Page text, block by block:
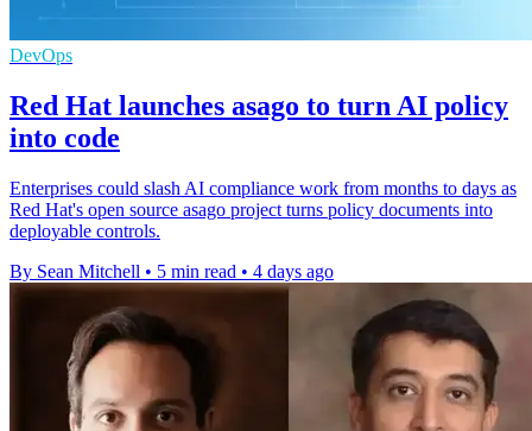
DevOps
Red Hat launches asago to turn AI policy
into code
Enterprises could slash AI compliance work from months to days as
Red Hat's open source asago project turns policy documents into
deployable controls.
By Sean Mitchell • 5 min read • 4 days ago